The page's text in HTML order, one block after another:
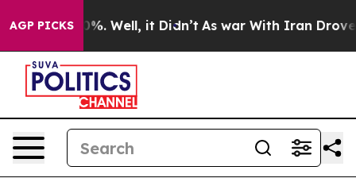
AGP PICKS40%. Well, it Didn’t As war With Iran Drove oil